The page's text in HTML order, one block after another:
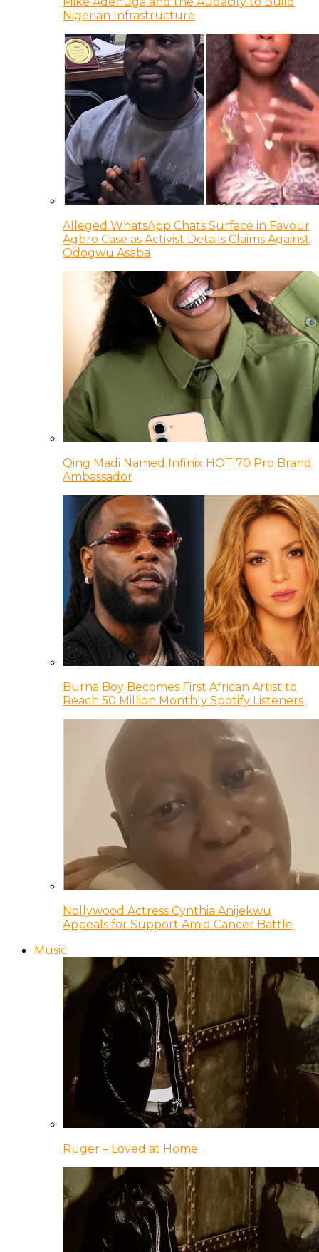
Nigerian Infrastructure
Alleged WhatsApp Chats Surface in Favour
Agbro Case as Activist Details Claims Against
Odogwu Asaba
Qing Madi Named Infinix HOT 70 Pro Brand
Ambassador
Burna Boy Becomes First African Artist to
Reach 50 Million Monthly Spotify Listeners
Nollywood Actress Cynthia Anijekwu
Appeals for Support Amid Cancer Battle
Music
Ruger – Loved at Home